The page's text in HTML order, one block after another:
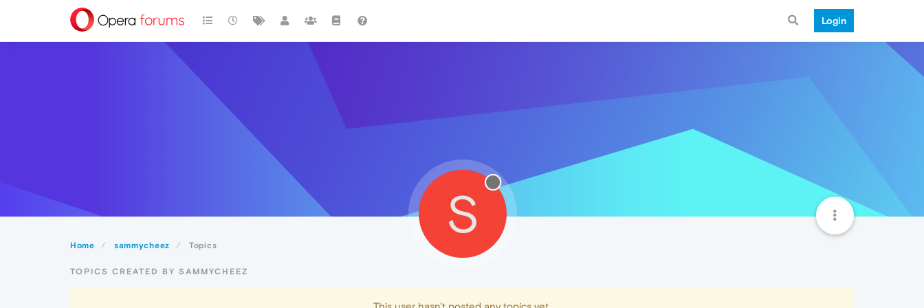
Login
Home sammycheez Topics
S
TOPICS CREATED BY SAMMYCHEEZ